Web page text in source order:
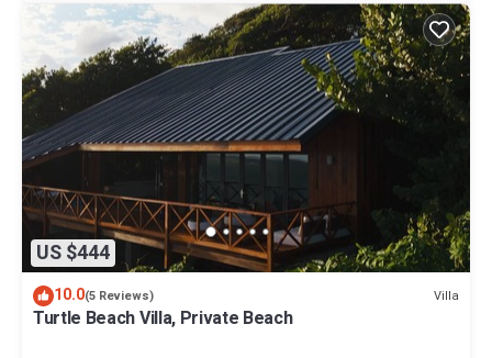
US $444
10.0(5 Reviews) Villa
Turtle Beach Villa, Private Beach